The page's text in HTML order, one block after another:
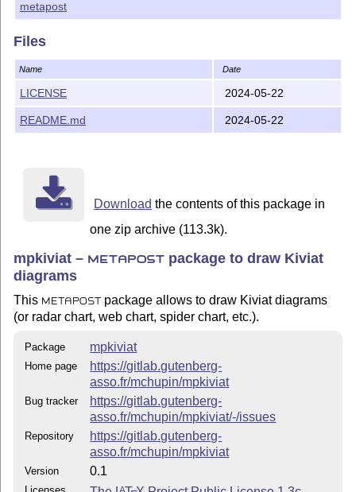
metapost
Files
Name Date
LICENSE 2024-05-22
README.md 2024-05-22
Download the contents of this package in
one zip archive (113.3k).
mpkiviat – METAPOST package to draw Kiviat
diagrams
This METAPOST
package allows to draw Kiviat diagrams
(or radar chart, web chart, spider chart, etc.).
Package mpkiviat
Home page
https://gitlab.gutenberg-
asso.fr/mchupin/mpkiviat
Bug tracker
https://gitlab.gutenberg-
asso.fr/mchupin/mpkiviat/-/issues
Repository
https://gitlab.gutenberg-
asso.fr/mchupin/mpkiviat
Version 0.1